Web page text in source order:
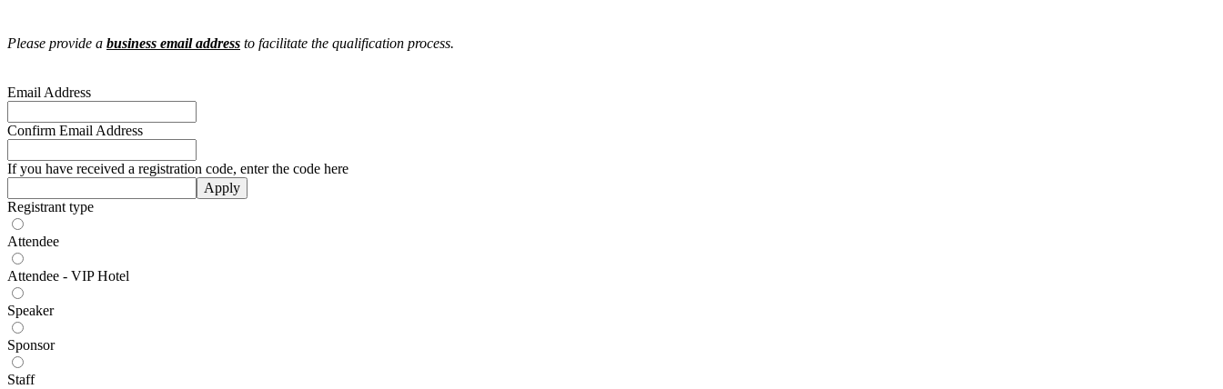
Please provide a business email address to facilitate the qualification process.
Email Address
Confirm Email Address
If you have received a registration code, enter the code here
Apply
Registrant type
Attendee
Attendee - VIP Hotel
Speaker
Sponsor
Staff